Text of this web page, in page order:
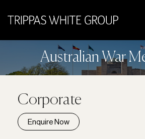
Australian War
Corporate
Enquire Now